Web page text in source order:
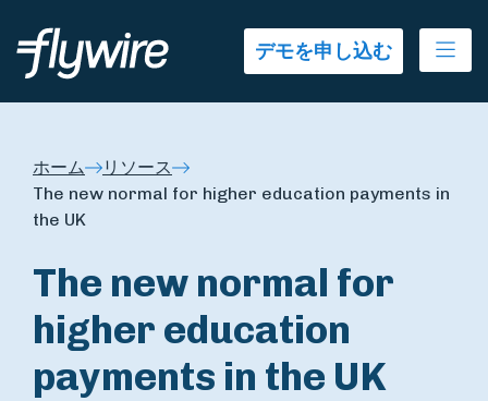
デモを申し込む
ホーム
リソース
The new normal for higher education payments in
the UK
The new normal for
higher education
payments in the UK